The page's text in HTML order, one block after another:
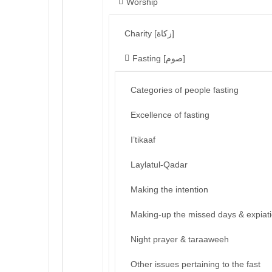
Charity [زكاة]
Fasting [صوم]
Categories of people fasting
Excellence of fasting
I’tikaaf
Laylatul-Qadar
Making the intention
Making-up the missed days &
Night prayer & taraaweeh
Other issues pertaining to the fast